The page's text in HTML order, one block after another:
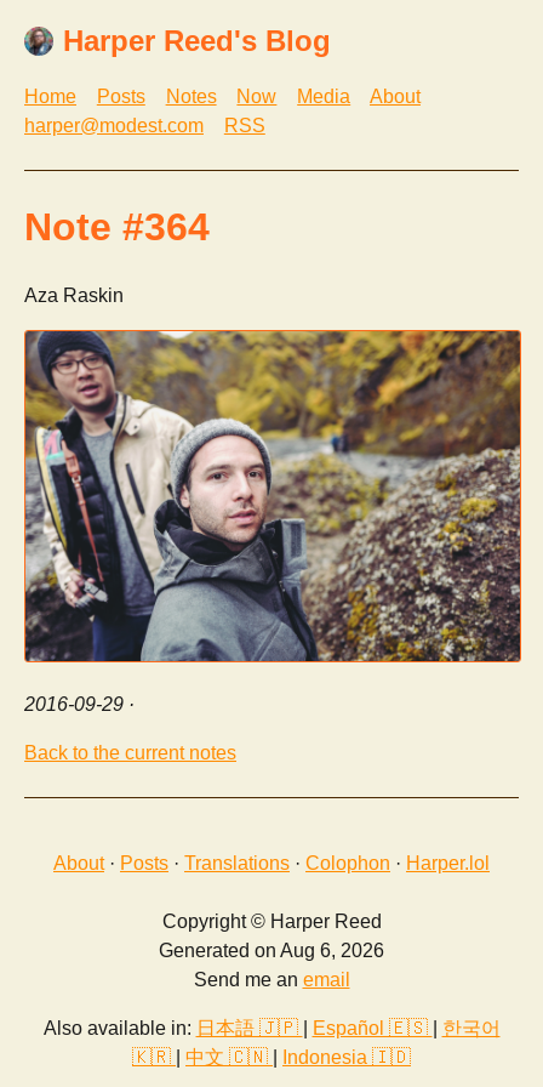
Harper Reed's Blog
Home Posts Notes Now Media
About
harper@modest.com
RSS
Note #364
Aza Raskin
2016-09-29 ·
Back to the current notes
About· Posts · Translations · Colophon · Harper.lol
Copyright © Harper Reed
Generated on Aug 6, 2026
Send me an email
Also available in: 日本語 🇯🇵 Español 🇪🇸
한국어
🇰🇷
中文 🇨🇳 Indonesia 🇮🇩